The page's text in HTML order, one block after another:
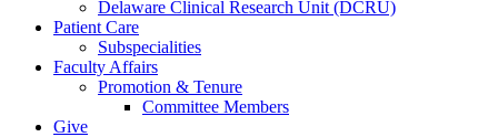
Delaware Clinical Research Unit (DCRU)
Patient Care
Subspecialities
Faculty Affairs
Promotion & Tenure
Committee Members
Give